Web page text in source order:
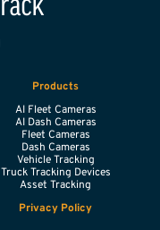
Products
AI Fleet Cameras
AI Dash Cameras
Fleet Cameras
Dash Cameras
Vehicle Tracking
Truck Tracking Devices
Asset Tracking
Privacy Policy